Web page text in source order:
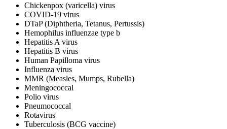
Chickenpox (varicella) virus
COVID-19 virus
DTaP (Diphtheria, Tetanus, Pertussis)
Hemophilus influenzae type b
Hepatitis A virus
Hepatitis B virus
Human Papilloma virus
Influenza virus
MMR (Measles, Mumps, Rubella)
Meningococcal
Polio virus
Pneumococcal
Rotavirus
Tuberculosis (BCG vaccine)